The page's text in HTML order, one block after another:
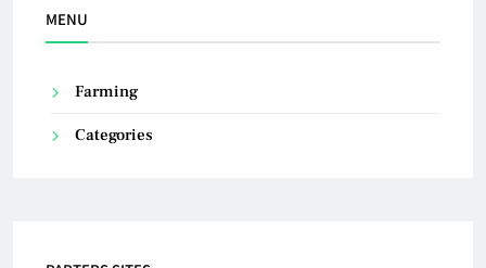
MENU
Farming
Categories